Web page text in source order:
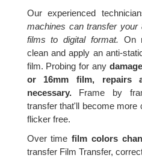
Our experienced
machines can transfer
films to digital format. On
clean and apply an anti-
film. Probing for any
or 16mm film, repairs
necessary.Frame by
transfer that'll become more
flicker free.
Over timefilm colors
transfer Film Transfer,